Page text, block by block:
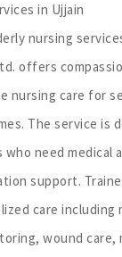
in Ujjain
nursing
offers
nursing care for
The service is
need medical
support.
care including
wound care,